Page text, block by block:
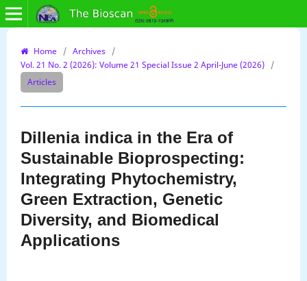
Home / Archives /
Vol. 21 No. 2 (2026): Volume 21 Special Issue 2 April-June (2026) /
Articles
Dillenia indica in the Era of
Sustainable Bioprospecting:
Integrating Phytochemistry,
Green Extraction, Genetic
Diversity, and Biomedical
Applications